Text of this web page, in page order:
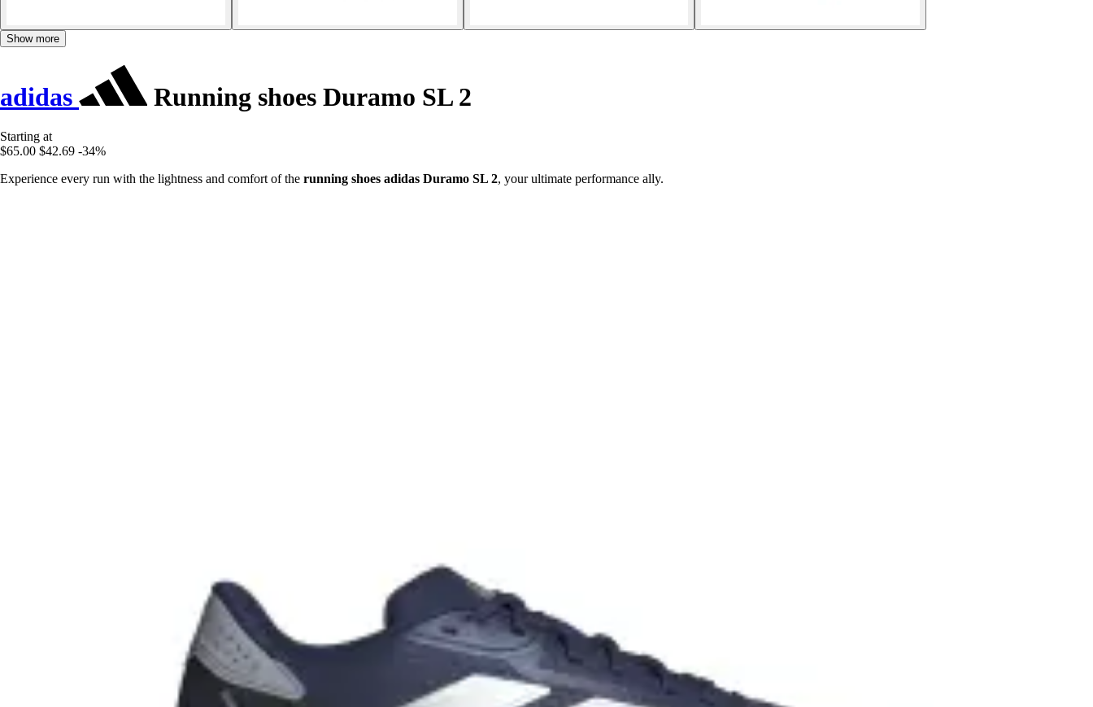
Show more
adidas Running shoes Duramo SL 2
Starting at
$65.00 $42.69 -34%
Experience every run with the lightness and comfort of the running shoes adidas Duramo SL 2, your ultimate performance ally.